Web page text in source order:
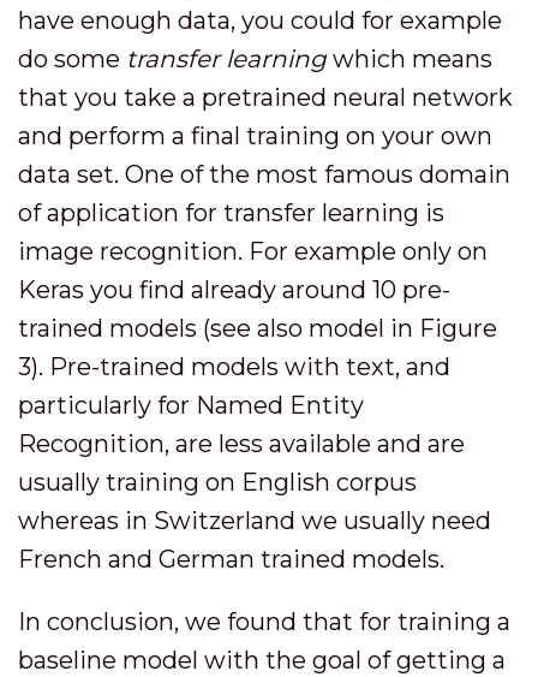
have enough data, you could for example
do some transfer learningwhich means
that you take a pretrained neural network
and perform a final training on your own
data set. One of the most famous domain
of application for transfer learning is
image recognition. For example only on
Keras you find already around 10 pre-
trained models (see also model in Figure
3). Pre-trained models with text, and
particularly for Named Entity
Recognition, are less available and are
usually training on English corpus
whereas in Switzerland we usually need
French and German trained models.
In conclusion, we found that for training a
baseline model with the goal of getting a